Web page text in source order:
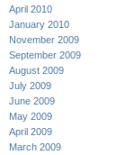
April 2010
January 2010
November 2009
September 2009
August 2009
July 2009
June 2009
May 2009
April 2009
March 2009